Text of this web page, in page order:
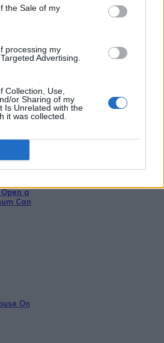
the Sale of my
processing my
Advertising.
Collection, Use,
or Sharing of my
Is Unrelated with the
it was collected.
Cob
a
Can
On